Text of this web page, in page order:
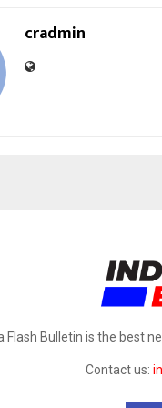
cradmin
Flash Bulletin is the best
Contact us: